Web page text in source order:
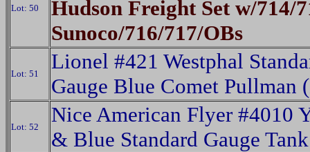
Lot: 50
Hudson Freight Set w/714/
Sunoco/716/717/OBs
Lot: 51
Lionel #421 Westphal
Gauge Blue Comet Pullman
Lot: 52
Nice American Flyer #4010
& Blue Standard Gauge